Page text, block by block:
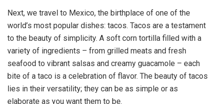
Next, we travel to Mexico, the birthplace of one of the
world’s most popular dishes: tacos. Tacos are a testament
to the beauty of simplicity. A soft corn tortilla filled with a
variety of ingredients – from grilled meats and fresh
seafood to vibrant salsas and creamy guacamole – each
bite of a taco is a celebration of flavor. The beauty of tacos
lies in their versatility; they can be as simple or as
elaborate as you want them to be.